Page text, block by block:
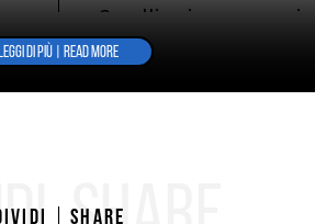
Cavallino impresso sui
Autoradio “Ferrari”
DI PIÙ | READ MORE
Share